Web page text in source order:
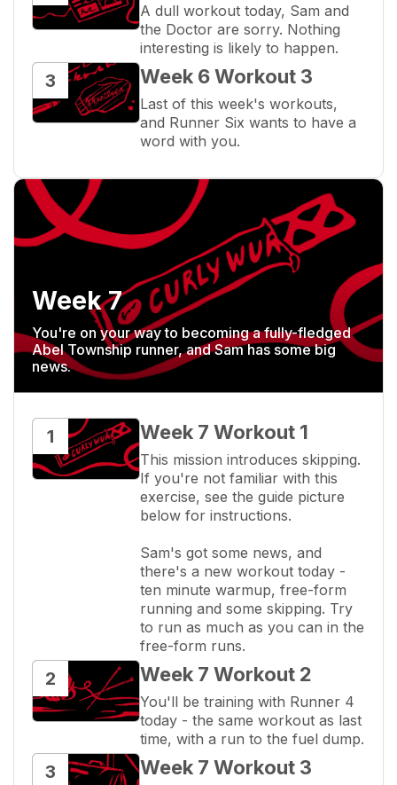
A dull workout today, Sam and
the Doctor are sorry. Nothing
interesting is likely to happen.
3 Week 6 Workout 3
Last of this week's workouts,
and Runner Six wants to have a
word with you.
Week 7
You're on your way to becoming a fully-fledged
Abel Township runner, and Sam has some big
news.
1 Week 7 Workout 1
This mission introduces skipping.
If you're not familiar with this
exercise, see the guide picture
below for instructions.
Sam's got some news, and
there's a new workout today -
ten minute warmup, free-form
running and some skipping. Try
to run as much as you can in the
free-form runs.
2 Week 7 Workout 2
You'll be training with Runner 4
today - the same workout as last
time, with a run to the fuel dump.
3 Week 7 Workout 3